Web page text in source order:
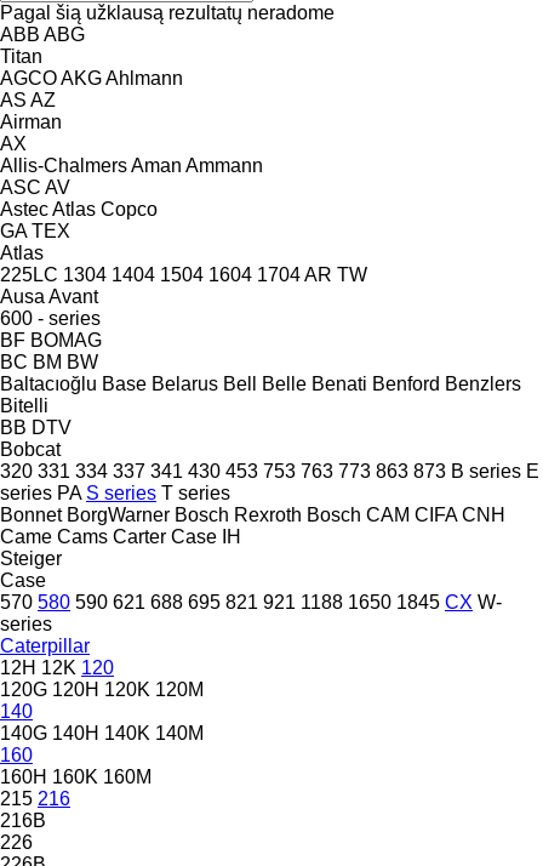
Pagal šią užklausą rezultatų neradome
ABB ABG
Titan
AGCOAKGAhlmann
AS AZ
Airman
AX
Allis-ChalmersAman Ammann
ASC AV
AstecAtlas Copco
GA TEX
Atlas
225LC 1304 1404 1504 1604 1704AR TW
Ausa Avant
600 - series
BF BOMAG
BC BM BW
Baltacıoğlu Base Belarus Bell Belle Benati Benford Benzlers
Bitelli
BB DTV
Bobcat
320 331 334 337 341 430 453 753 763 773 863 873 B series E
series PA S series T series
Bonnet BorgWarner Bosch Rexroth Bosch CAM CIFA CNH
Came Cams Carter Case IH
Steiger
Case
570 580 590 621 688 695 821 921 1188 1650 1845 CX W-
series
Caterpillar
12H 12K 120
120G 120H 120K 120M
140
140G 140H 140K 140M
160
160H 160K 160M
215 216
216B
226